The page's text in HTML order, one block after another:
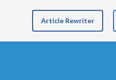
Article Rewriter